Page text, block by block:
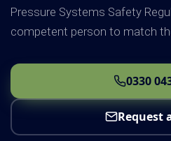
Pressure Systems Safety
competent person to match
0330
Request